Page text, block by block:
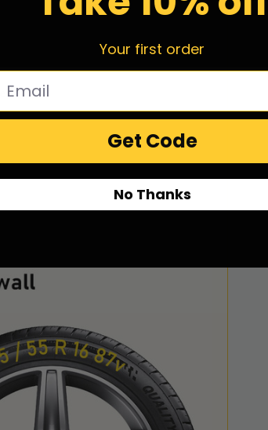
Your first order
Get Code
No Thanks